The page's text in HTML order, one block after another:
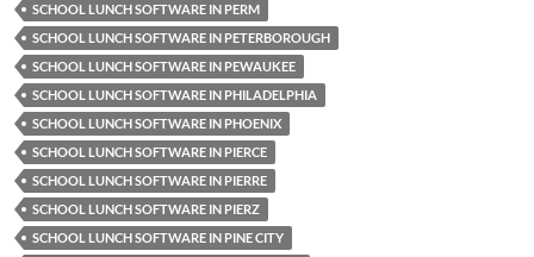
SCHOOL LUNCH SOFTWARE IN PERM
SCHOOL LUNCH SOFTWARE IN PETERBOROUGH
SCHOOL LUNCH SOFTWARE IN PEWAUKEE
SCHOOL LUNCH SOFTWARE IN PHILADELPHIA
SCHOOL LUNCH SOFTWARE IN PHOENIX
SCHOOL LUNCH SOFTWARE IN PIERCE
SCHOOL LUNCH SOFTWARE IN PIERRE
SCHOOL LUNCH SOFTWARE IN PIERZ
SCHOOL LUNCH SOFTWARE IN PINE CITY